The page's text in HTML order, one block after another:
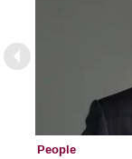
People